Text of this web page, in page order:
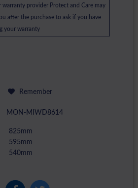
warranty provider Protect and Care may
after the purchase to ask if you have
your warranty
Remember
MON-MIWD8614
825mm
595mm
540mm